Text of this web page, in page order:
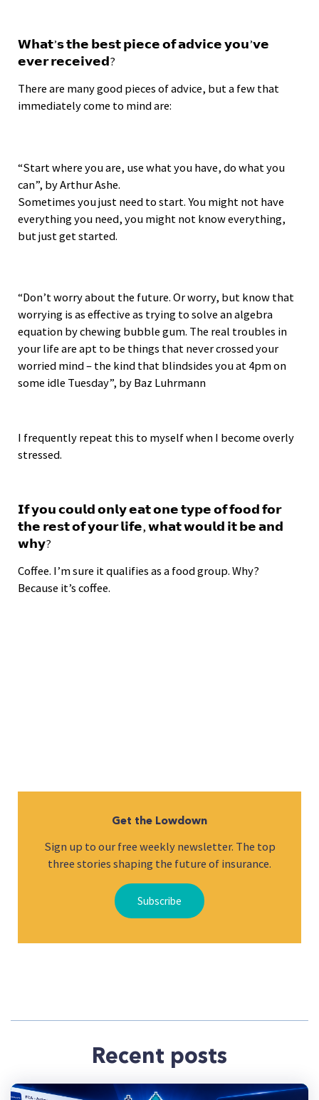
𝗪𝗵𝗮𝘁’𝘀 𝘁𝗵𝗲 𝗯𝗲𝘀𝘁 𝗽𝗶𝗲𝗰𝗲 𝗼𝗳 𝗮𝗱𝘃𝗶𝗰𝗲 𝘆𝗼𝘂’𝘃𝗲
𝗲𝘃𝗲𝗿 𝗿𝗲𝗰𝗲𝗶𝘃𝗲𝗱?
There are many good pieces of advice, but a few that
immediately come to mind are:
“Start where you are, use what you have, do what you
can”, by Arthur Ashe.
Sometimes you just need to start. You might not have
everything you need, you might not know everything,
but just get started.
“Don’t worry about the future. Or worry, but know that
worrying is as effective as trying to solve an algebra
equation by chewing bubble gum. The real troubles in
your life are apt to be things that never crossed your
worried mind – the kind that blindsides you at 4pm on
some idle Tuesday”, by Baz Luhrmann
I frequently repeat this to myself when I become overly
stressed.
𝗜𝗳 𝘆𝗼𝘂 𝗰𝗼𝘂𝗹𝗱 𝗼𝗻𝗹𝘆 𝗲𝗮𝘁 𝗼𝗻𝗲 𝘁𝘆𝗽𝗲 𝗼𝗳 𝗳𝗼𝗼𝗱 𝗳𝗼𝗿
𝘁𝗵𝗲 𝗿𝗲𝘀𝘁 𝗼𝗳 𝘆𝗼𝘂𝗿 𝗹𝗶𝗳𝗲, 𝘄𝗵𝗮𝘁 𝘄𝗼𝘂𝗹𝗱 𝗶𝘁 𝗯𝗲 𝗮𝗻𝗱
𝘄𝗵𝘆?
Coffee. I’m sure it qualifies as a food group. Why?
Because it’s coffee.
Get the Lowdown
Sign up to our free weekly newsletter. The top
three stories shaping the future of insurance.
Subscribe
Recent posts